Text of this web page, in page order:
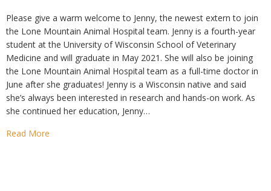
Please give a warm welcome to Jenny, the newest extern to join
the Lone Mountain Animal Hospital team. Jenny is a fourth-year
student at the University of Wisconsin School of Veterinary
Medicine and will graduate in May 2021. She will also be joining
the Lone Mountain Animal Hospital team as a full-time doctor in
June after she graduates! Jenny is a Wisconsin native and said
she’s always been interested in research and hands-on work. As
she continued her education, Jenny…
Read More